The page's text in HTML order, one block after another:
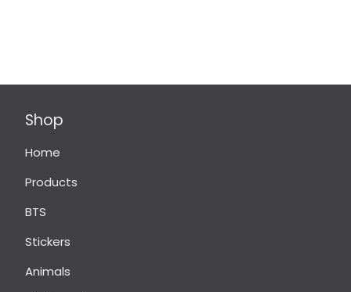
Shop
Home
Products
BTS
Stickers
Animals